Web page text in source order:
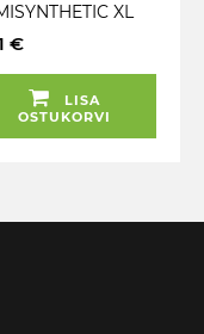
XL
CF / CF-4 1L
€
LISA
OSTUKORVI